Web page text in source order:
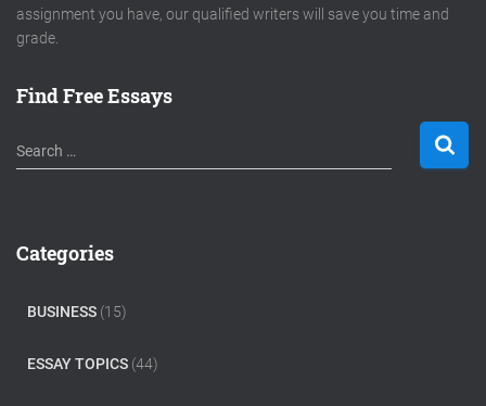
assignment you have, our qualified writers will save you time and
grade.
Find Free Essays
S
e
h
Search …
Categories
BUSINESS (15)
ESSAY TOPICS (44)